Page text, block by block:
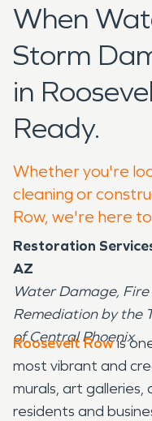
When
Storm
in
Ready.
Whether you're
cleaning or
Row, we're here
Restoration
AZ
Water Damage,
Remediation by the
of Central Phoenix
Roosevelt Rowis
most vibrant and
murals, art
residents and